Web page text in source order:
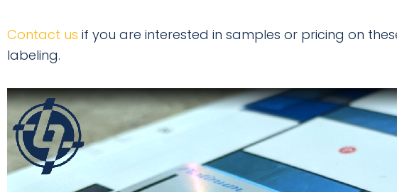
Contact us if you are interested in samples or pricing on
labeling.